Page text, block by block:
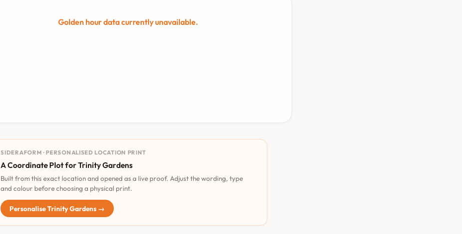
Golden hour data currently unavailable.
SIDERAFORM · PERSONALISED LOCATION PRINT
A Coordinate Plot for Trinity Gardens
Built from this exact location and opened as a live proof. Adjust the wording, type
and colour before choosing a physical print.
Personalise Trinity Gardens →